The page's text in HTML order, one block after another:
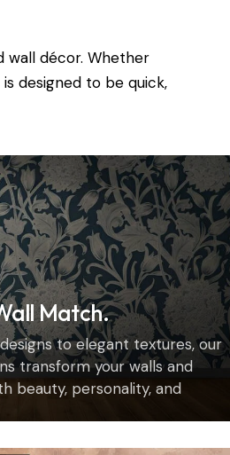
wall décor. Whether
designed to be quick,
Match.
to elegant textures, our
transform your walls and
beauty, personality, and